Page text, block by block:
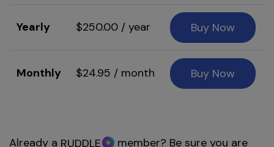
Yearly $250.00 / year Buy Now
Monthly $24.95 / month Buy Now
Already a RUDDLE member? Be sure you are